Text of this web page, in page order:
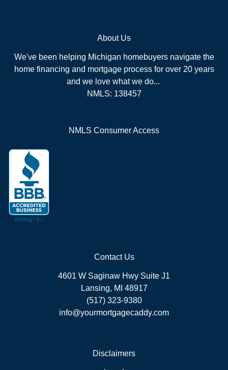
About Us
We've been helping Michigan homebuyers navigate the
home financing and mortgage process for over 20 years
and we love what we do...
NMLS: 138457
NMLS Consumer Access
Contact Us
4601 W Saginaw Hwy Suite J1
Lansing, MI 48917
(517) 323-9380
info@yourmortgagecaddy.com
Disclaimers